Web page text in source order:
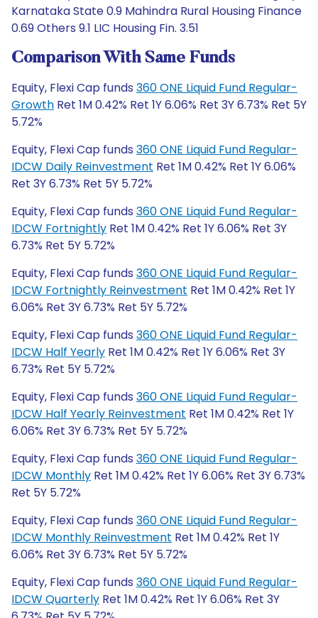
Karnataka State 0.9 Mahindra Rural Housing Finance
0.69 Others 9.1 LIC Housing Fin. 3.51
Comparison With Same Funds
Equity, Flexi Cap funds 360 ONE Liquid Fund Regular-
Growth Ret 1M 0.42% Ret 1Y 6.06% Ret 3Y 6.73% Ret 5Y
5.72%
Equity, Flexi Cap funds 360 ONE Liquid Fund Regular-
IDCW Daily Reinvestment Ret 1M 0.42% Ret 1Y 6.06%
Ret 3Y 6.73% Ret 5Y 5.72%
Equity, Flexi Cap funds 360 ONE Liquid Fund Regular-
IDCW Fortnightly Ret 1M 0.42% Ret 1Y 6.06% Ret 3Y
6.73% Ret 5Y 5.72%
Equity, Flexi Cap funds 360 ONE Liquid Fund Regular-
IDCW Fortnightly Reinvestment Ret 1M 0.42% Ret 1Y
6.06% Ret 3Y 6.73% Ret 5Y 5.72%
Equity, Flexi Cap funds 360 ONE Liquid Fund Regular-
IDCW Half Yearly Ret 1M 0.42% Ret 1Y 6.06% Ret 3Y
6.73% Ret 5Y 5.72%
Equity, Flexi Cap funds 360 ONE Liquid Fund Regular-
IDCW Half Yearly Reinvestment Ret 1M 0.42% Ret 1Y
6.06% Ret 3Y 6.73% Ret 5Y 5.72%
Equity, Flexi Cap funds 360 ONE Liquid Fund Regular-
IDCW Monthly Ret 1M 0.42% Ret 1Y 6.06% Ret 3Y 6.73%
Ret 5Y 5.72%
Equity, Flexi Cap funds 360 ONE Liquid Fund Regular-
IDCW Monthly Reinvestment Ret 1M 0.42% Ret 1Y
6.06% Ret 3Y 6.73% Ret 5Y 5.72%
Equity, Flexi Cap funds 360 ONE Liquid Fund Regular-
IDCW Quarterly Ret 1M 0.42% Ret 1Y 6.06% Ret 3Y